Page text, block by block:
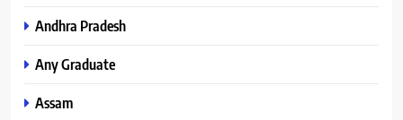
Andhra Pradesh
Any Graduate
Assam